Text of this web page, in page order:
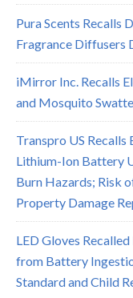
Pura Scents Recalls
Fragrance Diffusers
iMirror Inc. Recalls
and Mosquito
Transpro US
Lithium-Ion Battery
Burn Hazards; Risk
Property Damage
LED Gloves
from Battery
Standard and Child